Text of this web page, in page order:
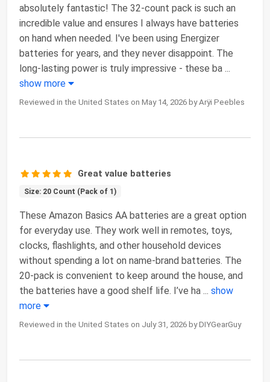
absolutely fantastic! The 32-count pack is such an
incredible value and ensures I always have batteries
on hand when needed. I've been using Energizer
batteries for years, and they never disappoint. The
long-lasting power is truly impressive - these ba ...
show more
Reviewed in the United States on May 14, 2026 by Arÿi Peebles
Great value batteries
Size: 20 Count (Pack of 1)
These Amazon Basics AA batteries are a great option
for everyday use. They work well in remotes, toys,
clocks, flashlights, and other household devices
without spending a lot on name-brand batteries. The
20-pack is convenient to keep around the house, and
the batteries have a good shelf life. I’ve ha ... show
more
Reviewed in the United States on July 31, 2026 by DIYGearGuy